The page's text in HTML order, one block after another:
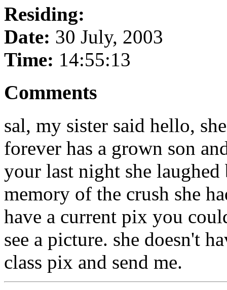
Residing:
Date: 30 July, 2003
Time: 14:55:13
Comments
sal, my sister said hello,
forever has a grown son
your last night she
memory of the crush she
have a current pix you
see a picture. she doesn't
class pix and send me.